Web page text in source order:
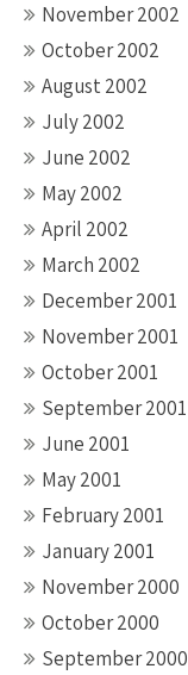
November 2002
October 2002
August 2002
July 2002
June 2002
May 2002
April 2002
March 2002
December 2001
November 2001
October 2001
September 2001
June 2001
May 2001
February 2001
January 2001
November 2000
October 2000
September 2000